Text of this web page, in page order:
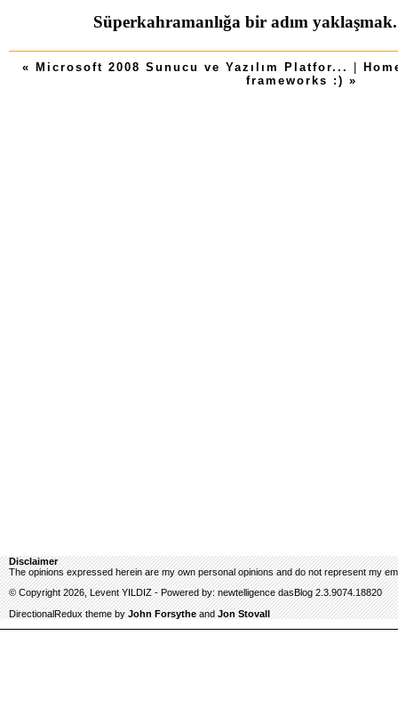
Süperkahramanlığa bir adım
« Microsoft 2008 Sunucu ve Yazılım Platfor...
frameworks :) »
Disclaimer
The opinions expressed herein are my own personal opinions and do not represent my
© Copyright 2026, Levent YILDIZ - Powered by: newtelligence dasBlog 2.3.9074.18820
DirectionalRedux theme byJohn ForsytheandJon Stovall